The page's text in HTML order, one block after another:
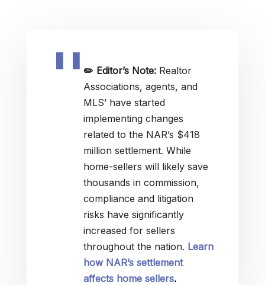
✏️ Editor’s Note: Realtor
Associations, agents, and
MLS’ have started
implementing changes
related to the NAR’s $418
million settlement. While
home-sellers will likely save
thousands in commission,
compliance and litigation
risks have significantly
increased for sellers
throughout the nation. Learn
how NAR’s settlement
affects home sellers.